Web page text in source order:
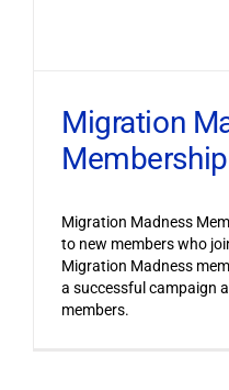
Migration
Migration Madness
to new members who
Migration Madness
a successful campaign
members.